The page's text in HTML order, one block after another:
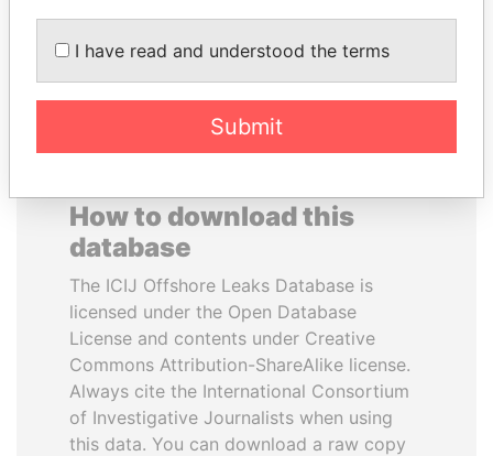
EXPLORE ALL
How to download this
database
The ICIJ Offshore Leaks Database is
licensed under the Open Database
License and contents under Creative
Commons Attribution-ShareAlike license.
Always cite the International Consortium
of Investigative Journalists when using
this data. You can download a raw copy
I have read and understood the terms
Submit